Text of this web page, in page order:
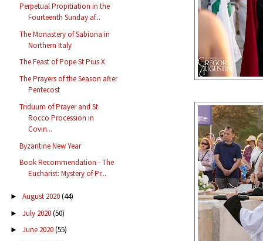
Perpetual Propitiation in the
Fourteenth Sunday af...
The Monastery of Sabiona in
Northern Italy
The Feast of Pope St Pius X
The Prayers of the Season after
Pentecost
Triduum of Prayer and St
Rocco Procession in
Covin...
Byzantine New Year
Book Recommendation - The
Eucharist: Mystery of Pr...
► August 2020(44)
► July 2020(50)
► June 2020(55)